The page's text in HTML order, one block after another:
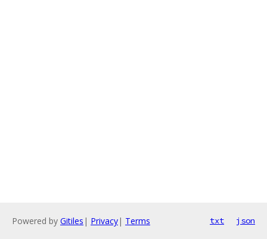
Powered by Gitiles | Privacy| Terms txt json